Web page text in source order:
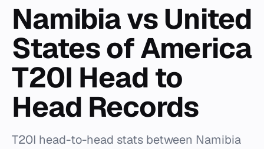
Namibia vs United
States of America
T20I Head to
Head Records
T20I head-to-head stats between Namibia